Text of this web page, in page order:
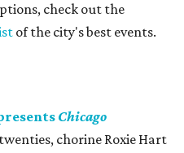
check out the
of the city's best events.
Chicago
chorine Roxie Hart